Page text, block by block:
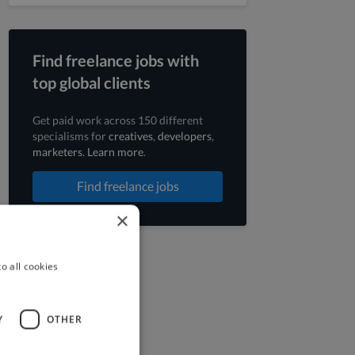
Find freelance jobs with
top global clients
Get paid work across 150 different
specialisms forcreatives, developers,
marketers. Learn more.
Find freelance jobs
×
all cookies
OTHER